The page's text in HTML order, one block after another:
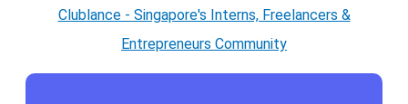
Clublance - Singapore's Interns, Freelancers &
Entrepreneurs Community